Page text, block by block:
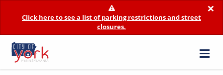
×
Click here to see a list of parking restrictions and street
closures.